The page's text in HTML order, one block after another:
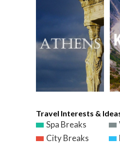
Travel Interests &
Spa Breaks
City Breaks